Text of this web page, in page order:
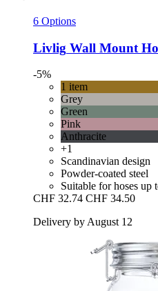
6 Options
Livlig Wall Mount
-5%
1 item
Grey
Green
Pink
Anthracite
+1
Scandinavian design
Powder-coated steel
Suitable for hoses up
CHF 32.74 CHF 34.50
Delivery by August 12